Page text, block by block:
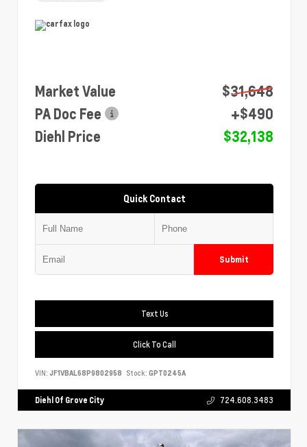
Market Value
$31,648
PA Doc Fee
+$490
Diehl Price
$32,138
Quick Contact
Submit
Text Us
Click To Call
VIN: JF1VBAL68P9802958 Stock: GPT0245A
Diehl Of Grove City 724.608.3483